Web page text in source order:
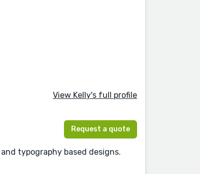
View Kelly's full profile
Request a quote
typography based designs.